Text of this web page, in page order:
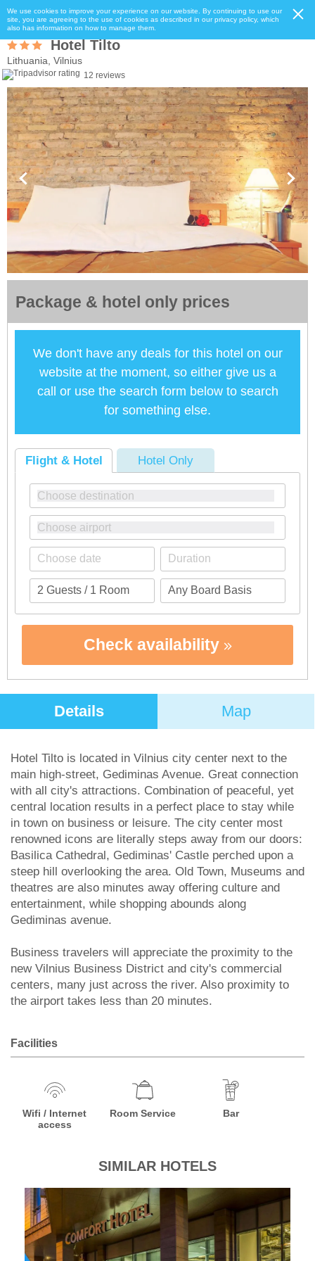
We use cookies to improve your experience on our website. By continuing to use our
site, you are agreeing to the use of cookies as described in our privacy policy, which
also has information on how to manage them.
Hotel Tilto
Lithuania, Vilnius
12 reviews
Package & hotel only prices
We don't have any deals for this hotel on our
website at the moment, so either give us a
call or use the search form below to search
for something else.
Flight & Hotel Hotel Only
Check availability
Details Map
Hotel Tilto is located in Vilnius city center next to the
main high-street, Gediminas Avenue. Great connection
with all city's attractions. Combination of peaceful, yet
central location results in a perfect place to stay while
in town on business or leisure. The city center most
renowned icons are literally steps away from our doors:
Basilica Cathedral, Gediminas' Castle perched upon a
steep hill overlooking the area. Old Town, Museums and
theatres are also minutes away offering culture and
entertainment, while shopping abounds along
Gediminas avenue.
Business travelers will appreciate the proximity to the
new Vilnius Business District and city's commercial
centers, many just across the river. Also proximity to
the airport takes less than 20 minutes.
Facilities
Wifi / Internet
access
Room Service Bar
SIMILAR HOTELS